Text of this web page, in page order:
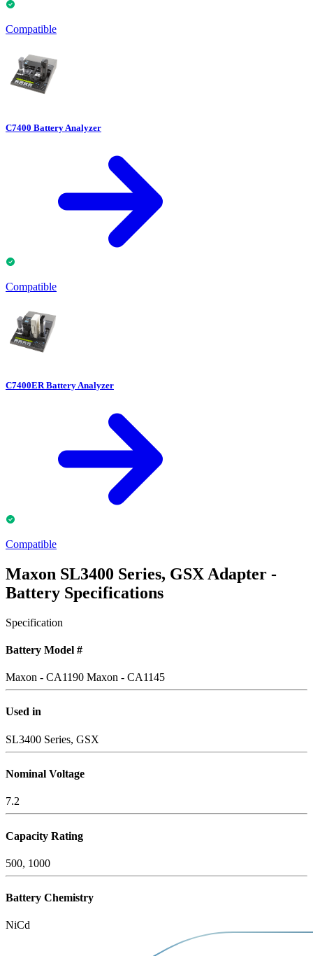
Compatible
C7400 Battery Analyzer
Compatible
C7400ER Battery Analyzer
Compatible
Maxon SL3400 Series, GSX Adapter -
Battery Specifications
Specification
Battery Model #
Maxon - CA1190 Maxon - CA1145
Used in
SL3400 Series, GSX
Nominal Voltage
7.2
Capacity Rating
500, 1000
Battery Chemistry
NiCd